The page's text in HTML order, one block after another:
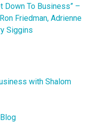
Down To Business” –
Friedman, Adrienne
Siggins
with Shalom